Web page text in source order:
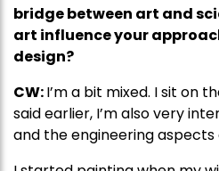
bridge between art and
art influence your
design?
CW:I’m a bit mixed. I sit on
said earlier, I’m also very
and the engineering aspects